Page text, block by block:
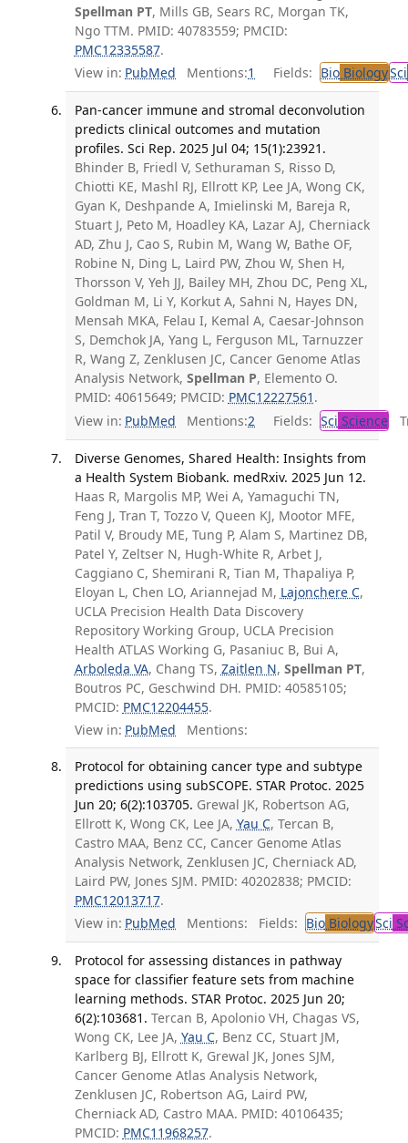
Spellman PT, Mills GB, Sears RC, Morgan TK,
Ngo TTM. PMID: 40783559; PMCID:
PMC12335587.
View in: PubMed Mentions:1 Fields: BioBiologySci
Pan-cancer immune and stromal deconvolution
predicts clinical outcomes and mutation
profiles. Sci Rep. 2025 Jul 04; 15(1):23921.
Bhinder B, Friedl V, Sethuraman S, Risso D,
Chiotti KE, Mashl RJ, Ellrott KP, Lee JA, Wong CK,
Gyan K, Deshpande A, Imielinski M, Bareja R,
Stuart J, Peto M, Hoadley KA, Lazar AJ, Cherniack
AD, Zhu J, Cao S, Rubin M, Wang W, Bathe OF,
Robine N, Ding L, Laird PW, Zhou W, Shen H,
Thorsson V, Yeh JJ, Bailey MH, Zhou DC, Peng XL,
Goldman M, Li Y, Korkut A, Sahni N, Hayes DN,
Mensah MKA, Felau I, Kemal A, Caesar-Johnson
S, Demchok JA, Yang L, Ferguson ML, Tarnuzzer
R, Wang Z, Zenklusen JC, Cancer Genome Atlas
Analysis Network, Spellman P, Elemento O.
PMID: 40615649; PMCID: PMC12227561 .
View in: PubMed Mentions:2 Fields: Sci Science
Diverse Genomes, Shared Health: Insights from
a Health System Biobank. medRxiv. 2025 Jun 12.
Haas R, Margolis MP, Wei A, Yamaguchi TN,
Feng J, Tran T, Tozzo V, Queen KJ, Mootor MFE,
Patil V, Broudy ME, Tung P, Alam S, Martinez DB,
Patel Y, Zeltser N, Hugh-White R, Arbet J,
Caggiano C, Shemirani R, Tian M, Thapaliya P,
Eloyan L, Chen LO, Ariannejad M, Lajonchere C,
UCLA Precision Health Data Discovery
Repository Working Group, UCLA Precision
Health ATLAS Working G, Pasaniuc B, Bui A,
Arboleda VA, Chang TS, Zaitlen N, Spellman PT,
Boutros PC, Geschwind DH. PMID: 40585105;
PMCID: PMC12204455.
View in: PubMed Mentions:
Protocol for obtaining cancer type and subtype
predictions using subSCOPE. STAR Protoc. 2025
Jun 20; 6(2):103705. Grewal JK, Robertson AG,
Ellrott K, Wong CK, Lee JA, Yau C, Tercan B,
Castro MAA, Benz CC, Cancer Genome Atlas
Analysis Network, Zenklusen JC, Cherniack AD,
Laird PW, Jones SJM. PMID: 40202838; PMCID:
PMC12013717.
View in: PubMed Mentions: Fields: BioBiologySci
Protocol for assessing distances in pathway
space for classifier feature sets from machine
learning methods. STAR Protoc. 2025 Jun 20;
6(2):103681. Tercan B, Apolonio VH, Chagas VS,
Wong CK, Lee JA, Yau C, Benz CC, Stuart JM,
Karlberg BJ, Ellrott K, Grewal JK, Jones SJM,
Cancer Genome Atlas Analysis Network,
Zenklusen JC, Robertson AG, Laird PW,
Cherniack AD, Castro MAA. PMID: 40106435;
PMCID: PMC11968257.